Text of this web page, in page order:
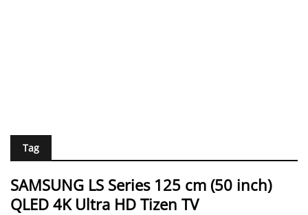
Tag
SAMSUNG LS Series 125 cm (50 inch)
QLED 4K Ultra HD Tizen TV